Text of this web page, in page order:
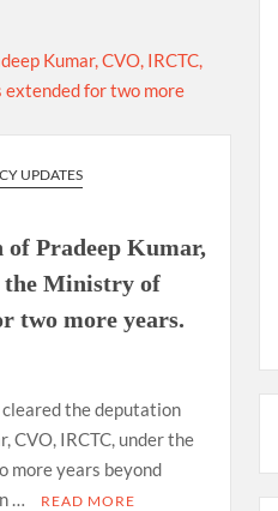
and show
working
to eligible
UPDATES
of Pradeep Kumar,
the Ministry of
two more years.
the deputation
CVO, IRCTC, under the
more years beyond
…
READ MORE